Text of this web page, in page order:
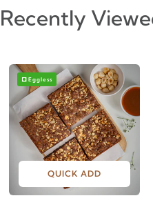
Recently
Eggless
QUICK ADD